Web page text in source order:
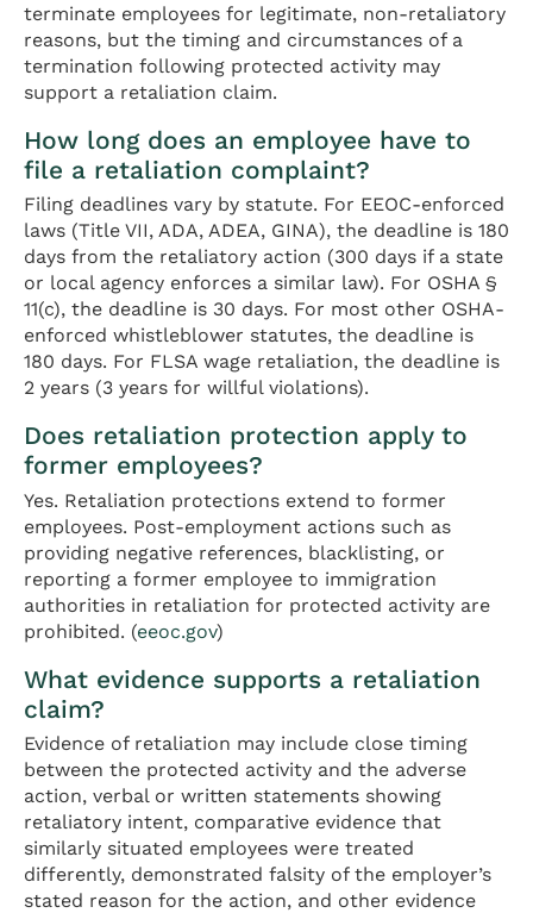
terminate employees for legitimate, non-retaliatory
reasons, but the timing and circumstances of a
termination following protected activity may
support a retaliation claim.
How long does an employee have to
file a retaliation complaint?
Filing deadlines vary by statute. For EEOC-enforced
laws (Title VII, ADA, ADEA, GINA), the deadline is 180
days from the retaliatory action (300 days if a state
or local agency enforces a similar law). For OSHA §
11(c), the deadline is 30 days. For most other OSHA-
enforced whistleblower statutes, the deadline is
180 days. For FLSA wage retaliation, the deadline is
2 years (3 years for willful violations).
Does retaliation protection apply to
former employees?
Yes. Retaliation protections extend to former
employees. Post-employment actions such as
providing negative references, blacklisting, or
reporting a former employee to immigration
authorities in retaliation for protected activity are
prohibited. (eeoc.gov)
What evidence supports a retaliation
claim?
Evidence of retaliation may include close timing
between the protected activity and the adverse
action, verbal or written statements showing
retaliatory intent, comparative evidence that
similarly situated employees were treated
differently, demonstrated falsity of the employer’s
stated reason for the action, and other evidence